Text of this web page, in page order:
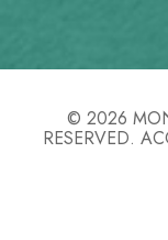
© 2026
RESERVED.